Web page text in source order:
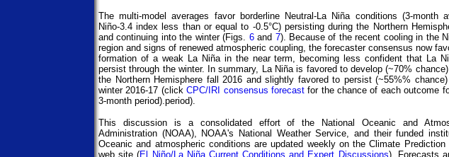
The multi-model averages favor borderline Neutral-La Niña conditions (3-month
Niño-3.4 index less than or equal to -0.5°C) persisting during the Northern
and continuing into the winter (Figs. 6and 7). Because of the recent cooling in the
region and signs of renewed atmospheric coupling, the forecaster consensus now
formation of a weak La Niña in the near term, becoming less confident that La
persist through the winter. In summary, La Niña is favored to develop (~70%
the Northern Hemisphere fall 2016 and slightly favored to persist (~55%% chance)
winter 2016-17 (clickCPC/IRI consensus forecastfor the chance of each outcome
3-month period).period).
This discussion is a consolidated effort of the National Oceanic and
Administration (NOAA), NOAA's National Weather Service, and their funded
Oceanic and atmospheric conditions are updated weekly on the Climate Prediction
web site (El Niño/La Niña Current Conditions and Expert Discussions). Forecasts